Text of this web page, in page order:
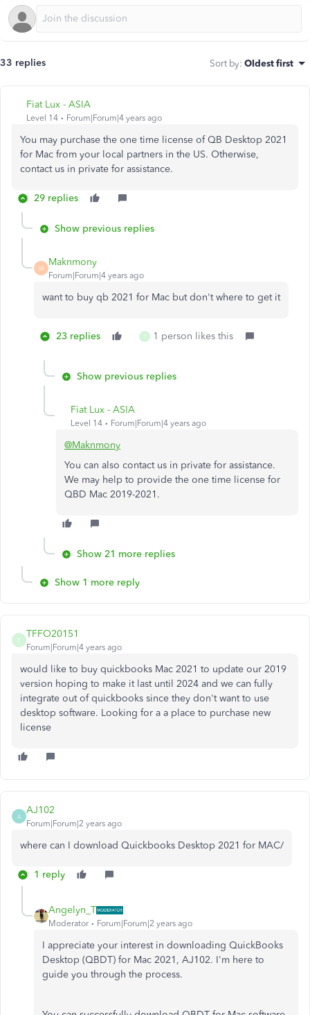
33 replies Sort by: Oldest first
Fiat Lux - ASIA
Level 14 Forum|Forum|4 years ago
You may purchase the one time license of QB Desktop 2021
for Mac from your local partners in the US. Otherwise,
contact us in private for assistance.
29 replies
Show previous replies
M
Maknmony
Forum|Forum|4 years ago
want to buy qb 2021 for Mac but don't where to get it
23 replies T 1 person likes this
Show previous replies
Fiat Lux - ASIA
Level 14 Forum|Forum|4 years ago
@Maknmony
You can also contact us in private for assistance.
We may help to provide the one time license for
QBD Mac 2019-2021.
Show 21 more replies
Show 1 more reply
T
TFFO20151
Forum|Forum|4 years ago
would like to buy quickbooks Mac 2021 to update our 2019
version hoping to make it last until 2024 and we can fully
integrate out of quickbooks since they don't want to use
desktop software. Looking for a a place to purchase new
license
A
AJ102
Forum|Forum|2 years ago
where can I download Quickbooks Desktop 2021 for MAC/
1 reply
Angelyn_T
Moderator Forum|Forum|2 years ago
I appreciate your interest in downloading QuickBooks
Desktop (QBDT) for Mac 2021, AJ102. I'm here to
guide you through the process.